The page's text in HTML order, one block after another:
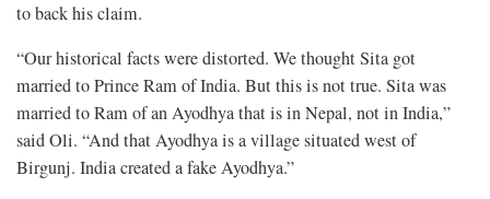
to back his claim.
“Our historical facts were distorted. We thought Sita got
married to Prince Ram of India. But this is not true. Sita was
married to Ram of an Ayodhya that is in Nepal, not in India,”
said Oli. “And that Ayodhya is a village situated west of
Birgunj. India created a fake Ayodhya.”